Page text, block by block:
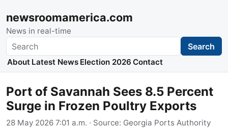
newsroomamerica.com
News in real-time
Search Search
About Latest News Election 2026 Contact
Port of Savannah Sees 8.5 Percent
Surge in Frozen Poultry Exports
28 May 2026 7:01 a.m. · Source: Georgia Ports Authority